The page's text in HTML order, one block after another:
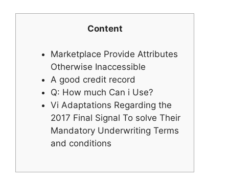
Content
Marketplace Provide Attributes
Otherwise Inaccessible
A good credit record
Q: How much Can i Use?
Vi Adaptations Regarding the
2017 Final Signal To solve Their
Mandatory Underwriting Terms
and conditions